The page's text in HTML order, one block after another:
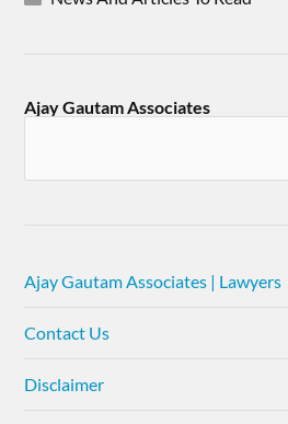
Ajay Gautam Associates
Ajay Gautam Associates | Lawyers
Contact Us
Disclaimer